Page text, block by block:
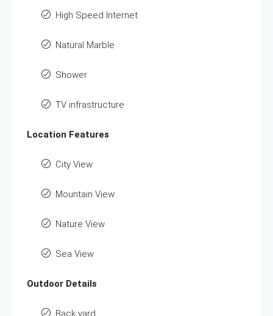
High Speed Internet
Natural Marble
Shower
TV infrastructure
Location Features
City View
Mountain View
Nature View
Sea View
Outdoor Details
Back yard